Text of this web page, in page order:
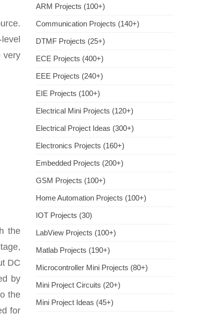
very
the
DC
by
the
for
ARM Projects (100+)
Communication Projects (140+)
DTMF Projects (25+)
ECE Projects (400+)
EEE Projects (240+)
EIE Projects (100+)
Electrical Mini Projects (120+)
Electrical Project Ideas (300+)
Electronics Projects (160+)
Embedded Projects (200+)
GSM Projects (100+)
Home Automation Projects (100+)
IOT Projects (30)
LabView Projects (100+)
Matlab Projects (190+)
Microcontroller Mini Projects (80+)
Mini Project Circuits (20+)
Mini Project Ideas (45+)